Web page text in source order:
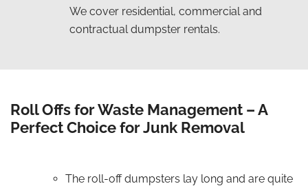
We cover residential, commercial and
contractual dumpster rentals.
Roll Offs for Waste Management – A
Perfect Choice for Junk Removal
The roll-off dumpsters lay long and are quite